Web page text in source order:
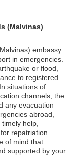
(Malvinas)
embassy
in emergencies.
or flood,
to registered
situations of
channels; the
any evacuation
abroad,
help,
repatriation.
of mind that
supported by your